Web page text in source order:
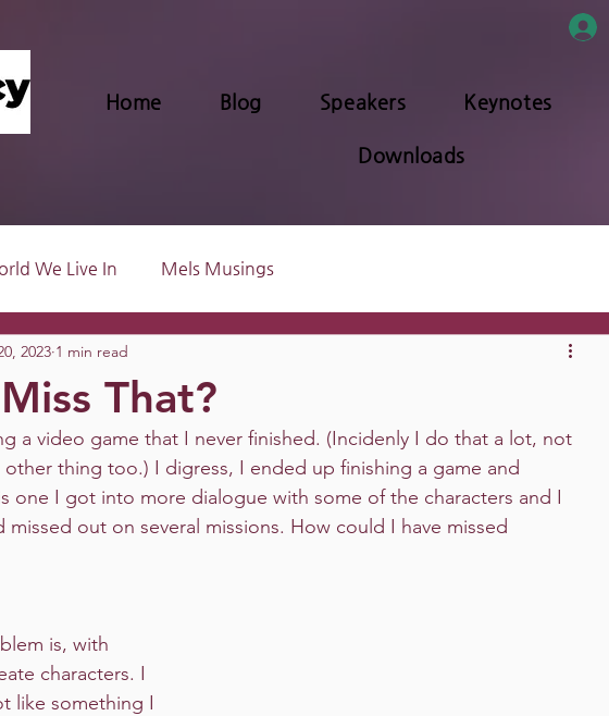
Home Blog Speakers Keynotes
Downloads
We Live In Mels Musings
That?
2023 1 min read
a video game that I never finished. (Incidenly I do that a lot, not
thing too.) I digress, I ended up finishing a game and
one I got into more dialogue with some of the characters and I
missed out on several missions. How could I have missed
characters. I
like something I